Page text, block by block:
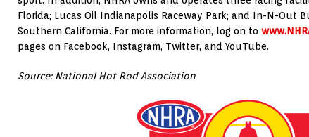
Florida; Lucas Oil Indianapolis Raceway Park; and In-N-Out
Southern California. For more information, log on to
pages on Facebook, Instagram, Twitter, and YouTube.
Source: National Hot Rod Association